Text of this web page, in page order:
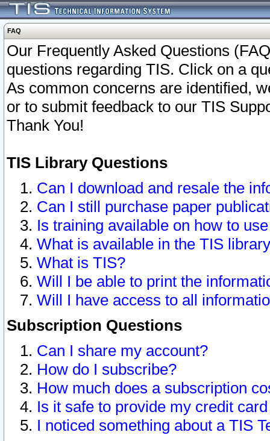
FAQ
Our Frequently Asked Questions
questions regarding TIS. Click on a
As common concerns are identified,
or to submit feedback to our TIS
Thank You!
TIS Library Questions
Can I download and resale the
Can I still purchase paper
Is training available on how to
What is available in the TIS
What is TIS?
Will I be able to print the
Will I have access to all
Subscription Questions
Can I share my account?
How do I subscribe?
How much does a subscription
Is it safe to provide my credit
I noticed something about a TIS